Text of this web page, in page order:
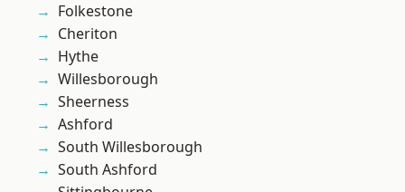
Folkestone
Cheriton
Hythe
Willesborough
Sheerness
Ashford
South Willesborough
South Ashford